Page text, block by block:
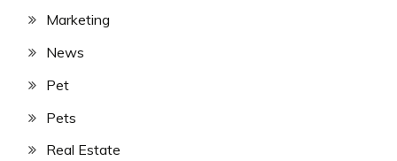
Marketing
News
Pet
Pets
Real Estate